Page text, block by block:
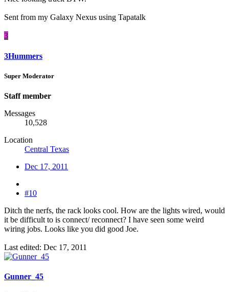
Sent from my Galaxy Nexus using Tapatalk
3
3Hummers
Super Moderator
Staff member
Messages
10,528
Location
Central Texas
Dec 17, 2011
#10
Ditch the nerfs, the rack looks cool. How are the lights wired, would
it be difficult to is connect/ reconnect? I have seen some weird
wiring jobs. Looks like you did good Joe.
Last edited: Dec 17, 2011
Gunner_45